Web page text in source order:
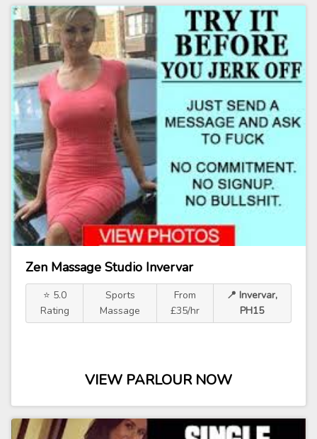
Zen Massage Studio Invervar
⭐ 5.0
Rating
Sports
Massage
From
£35/hr
📍 Invervar,
PH15
VIEW PARLOUR NOW